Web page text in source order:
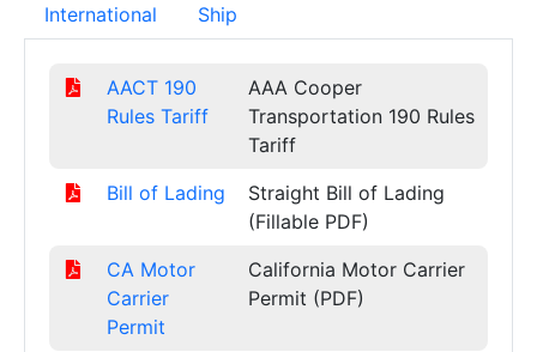
International Ship
AACT 190
Rules Tariff
AAA Cooper
Transportation 190 Rules
Tariff
Bill of Lading
Straight Bill of Lading
(Fillable PDF)
CA Motor
Carrier
Permit
California Motor Carrier
Permit (PDF)